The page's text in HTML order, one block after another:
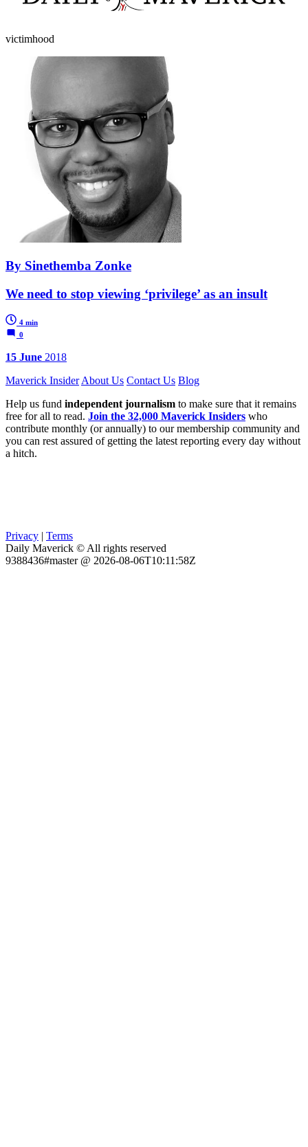
victimhood
By Sinethemba Zonke
We need to stop viewing ‘privilege’ as an insult
4 min
0
15 June 2018
Maverick Insider About Us Contact Us Blog
Help us fund independent journalism to make sure that it remains
free for all to read. Join the 32,000 Maverick Insiders who
contribute monthly (or annually) to our membership community and
you can rest assured of getting the latest reporting every day without
a hitch.
Privacy | Terms
Daily Maverick © All rights reserved
9388436#master @ 2026-08-06T10:11:58Z